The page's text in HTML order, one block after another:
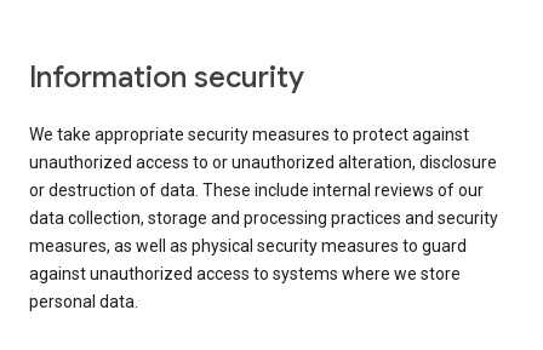
Information security
We take appropriate security measures to protect against
unauthorized access to or unauthorized alteration, disclosure
or destruction of data. These include internal reviews of our
data collection, storage and processing practices and security
measures, as well as physical security measures to guard
against unauthorized access to systems where we store
personal data.